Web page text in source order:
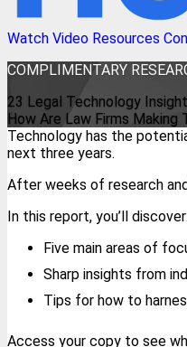
Watch Video Resources
COMPLIMENTARY
23 Legal Technology
How Are Law Firms Making
Technology has the
next three years.
After weeks of research
In this report, you’ll discover:
Five main areas of
Sharp insights from
Tips for how to
Access your copy to see